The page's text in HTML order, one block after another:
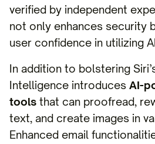
verified by independent
not only enhances security
user confidence in utilizing
In addition to bolstering
Intelligence introduces AI-
tools that can proofread,
text, and create images in
Enhanced email